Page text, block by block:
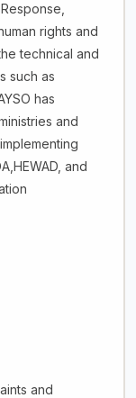
rights and
technical and
such as
has
and
and
and